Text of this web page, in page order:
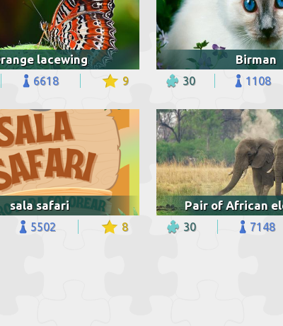
lacewing
6618 9
Birman
30 1108
sala safari
5502 8
Pair of African
30 7148